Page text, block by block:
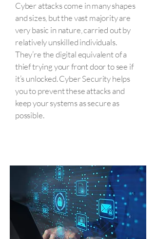
Cyber attacks come in many shapes
and sizes, but the vast majority are
very basic in nature, carried out by
relatively unskilled individuals.
They’re the digital equivalent of a
thief trying your front door to see if
it’s unlocked. Cyber Security helps
you to prevent these attacks and
keep your systems as secure as
possible.